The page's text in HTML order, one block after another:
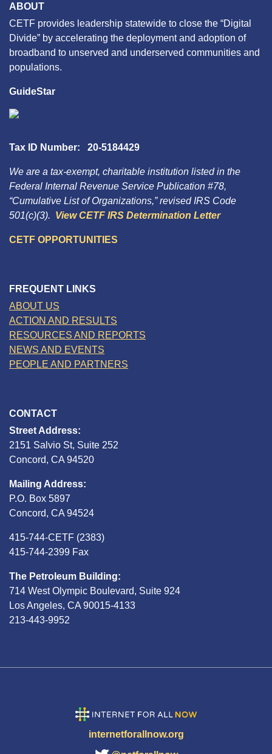
ABOUT
CETF provides leadership statewide to close the “Digital
Divide” by accelerating the deployment and adoption of
broadband to unserved and underserved communities and
populations.
GuideStar
Tax ID Number: 20-5184429
We are a tax-exempt, charitable institution listed in the
Federal Internal Revenue Service Publication #78,
“Cumulative List of Organizations,” revised IRS Code
501(c)(3). View CETF IRS Determination Letter
CETF OPPORTUNITIES
FREQUENT LINKS
ABOUT US
ACTION AND RESULTS
RESOURCES AND REPORTS
NEWS AND EVENTS
PEOPLE AND PARTNERS
CONTACT
Street Address:
2151 Salvio St, Suite 252
Concord, CA 94520
Mailing Address:
P.O. Box 5897
Concord, CA 94524
415-744-CETF (2383)
415-744-2399 Fax
The Petroleum Building:
714 West Olympic Boulevard, Suite 924
Los Angeles, CA 90015-4133
213-443-9952
internetforallnow.org